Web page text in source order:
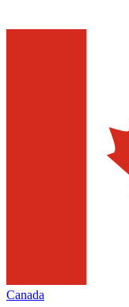
Canada